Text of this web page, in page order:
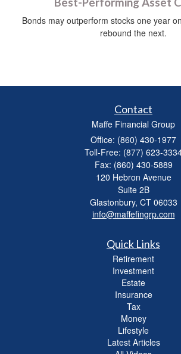
Bonds may outperform stocks one year
rebound the next.
Contact
Maffe Financial Group
Office: (860) 430-1977
Toll-Free: (877) 623-
Fax: (860) 430-5889
120 Hebron Avenue
Suite 2B
Glastonbury, CT 06033
info@maffefingrp.com
Quick Links
Retirement
Investment
Estate
Insurance
Tax
Money
Lifestyle
Latest Articles